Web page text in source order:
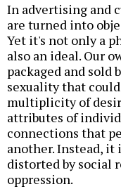
In advertising and
are turned into
Yet it's not only a
also an ideal. Our
packaged and sold
sexuality that
multiplicity of
attributes of
connections that
another. Instead, it
distorted by social
oppression.